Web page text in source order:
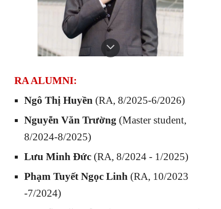
RA ALUMNI:
Ngô Thị Huyền (RA, 8/2025-6/2026)
Nguyễn Văn Trường (Master student,
8/2024-8/2025)
Lưu Minh Đức (RA, 8/2024 - 1/2025)
Phạm Tuyết Ngọc Linh (RA, 10/2023
-7/2024)